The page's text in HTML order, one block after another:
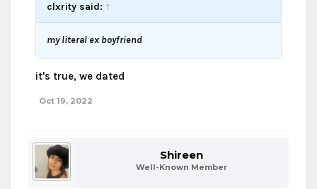
clxrity said: ↑
my literal ex boyfriend
it's true, we dated
Oct 19, 2022
Shireen
Well-Known Member